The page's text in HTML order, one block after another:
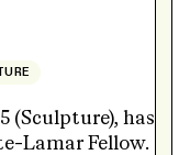
(Sculpture), has
Lamar Fellow.